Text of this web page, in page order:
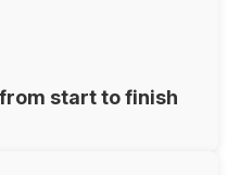
start to finish